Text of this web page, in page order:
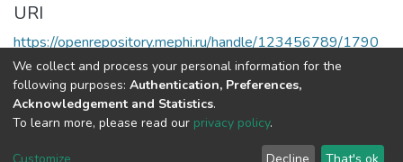
URI
https://openrepository.mephi.ru/handle/123456789/1790
Full item page
Cookie End User Send
We collect and process your personal information for the
following purposes: Authentication, Preferences,
Acknowledgement and Statistics.
To learn more, please read our privacy policy.